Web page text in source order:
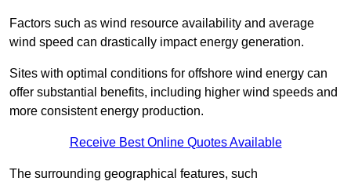
Factors such as wind resource availability and average
wind speed can drastically impact energy generation.
Sites with optimal conditions for offshore wind energy can
offer substantial benefits, including higher wind speeds and
more consistent energy production.
Receive Best Online Quotes Available
The surrounding geographical features, such